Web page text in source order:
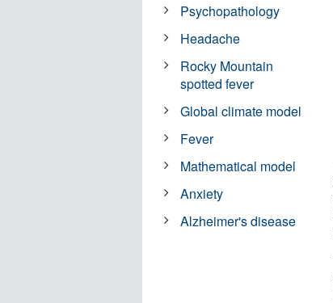
Psychopathology
Headache
Rocky Mountain
spotted fever
Global climate model
Fever
Mathematical model
Anxiety
Alzheimer's disease